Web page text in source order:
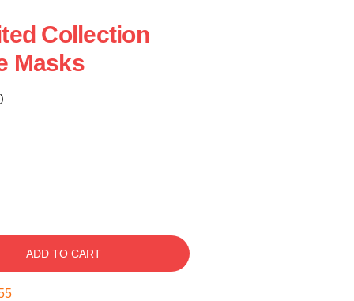
Collection
Masks
ADD TO CART